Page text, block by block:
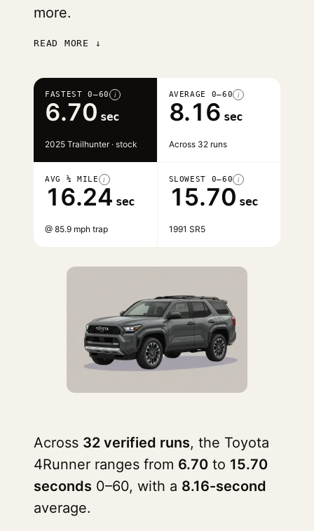
more.
READ MORE ↓
FASTEST 0–60 i
6.70 sec
2025 Trailhunter · stock
AVERAGE 0–60 i
8.16 sec
Across 32 runs
AVG ¼ MILE i
16.24 sec
@ 85.9 mph trap
SLOWEST 0–60 i
15.70 sec
1991 SR5
Across 32 verified runs, the Toyota
4Runner ranges from 6.70 to 15.70
seconds 0–60, with a 8.16-second
average.